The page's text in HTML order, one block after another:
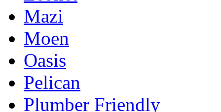
Mazi
Moen
Oasis
Pelican
Plumber Friendly